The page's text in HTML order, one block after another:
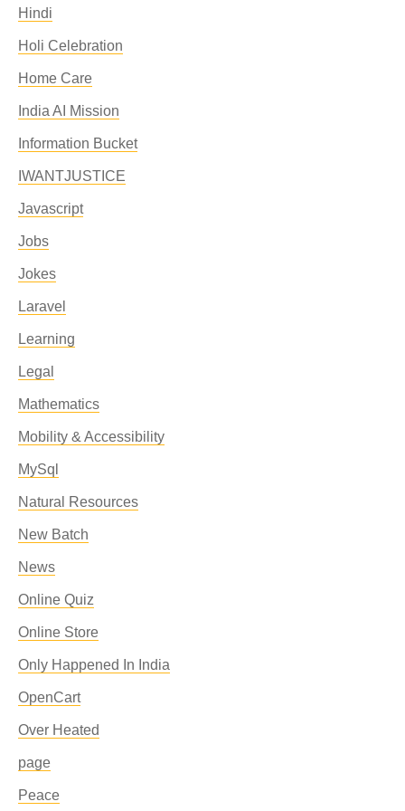
Hindi
Holi Celebration
Home Care
India AI Mission
Information Bucket
IWANTJUSTICE
Javascript
Jobs
Jokes
Laravel
Learning
Legal
Mathematics
Mobility & Accessibility
MySql
Natural Resources
New Batch
News
Online Quiz
Online Store
Only Happened In India
OpenCart
Over Heated
page
Peace